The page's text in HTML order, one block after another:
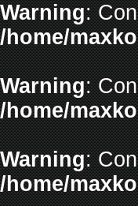
Warning:
/home/
Warning:
/home/
Warning:
/home/